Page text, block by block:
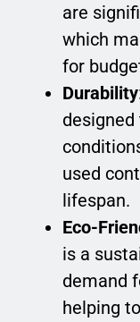
are
which
for
Durability
used
lifespan.
Eco-
is a
demand
helping